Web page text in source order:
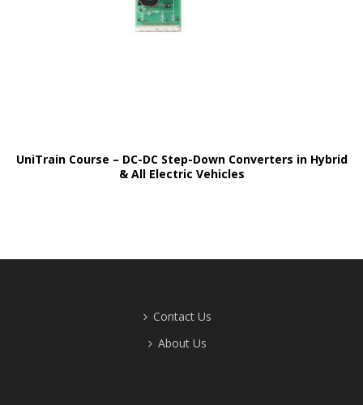
UniTrain Course – DC-DC Step-Down Converters in Hybrid
& All Electric Vehicles
Contact Us
About Us